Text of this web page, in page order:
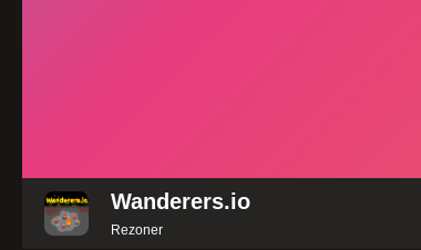
Wanderers.io
Rezoner